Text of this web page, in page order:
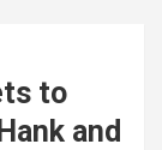
to
and